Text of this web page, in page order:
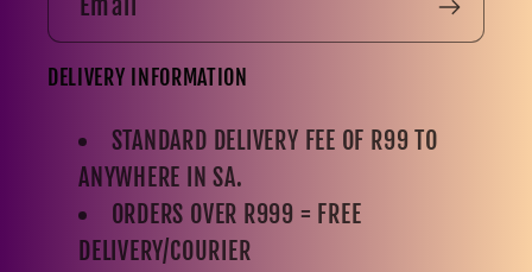
DELIVERY INFORMATION
STANDARD DELIVERY FEE OF R99 TO
ANYWHERE IN SA.
ORDERS OVER R999 = FREE
DELIVERY/COURIER